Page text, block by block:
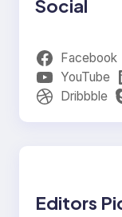
Social
Facebook
YouTube
Dribbble
Editors